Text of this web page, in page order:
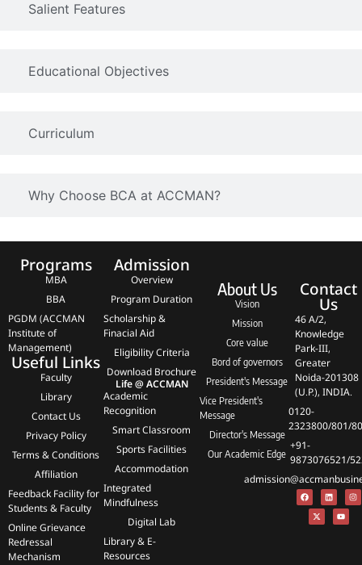
Salient Features
Educational Objectives
Curriculum
Why Choose BCA at ACCMAN?
Programs
MBA
BBA
PGDM (ACCMAN
Institute of
Management)
Useful Links
Faculty
Library
Contact Us
Privacy Policy
Terms & Conditions
Affiliation
Feedback Facility for
Students & Faculty
Online Grievance
Redressal
Mechanism
Admission
Overview
Program Duration
Scholarship &
Finacial Aid
Eligibility Criteria
Download Brochure
Life @ ACCMAN
Academic
Recognition
Smart Classroom
Sports Facilities
Accommodation
Integrated
Mindfulness
Digital Lab
Library & E-
Resources
About Us
Vision
Mission
Core value
Bord of governors
President's Message
Vice President's
Message
Director's Message
Our Academic Edge
Contact
Us
46 A/2,
Knowledge
Park-III,
Greater
Noida-201308
(U.P.), INDIA.
0120-
2323800/801/
+91-
9873076521/